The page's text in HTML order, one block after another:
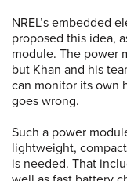
NREL’s embedded
proposed this idea,
module. The power
but Khan and his
can monitor its own
goes wrong.
Such a power
lightweight,
is needed. That